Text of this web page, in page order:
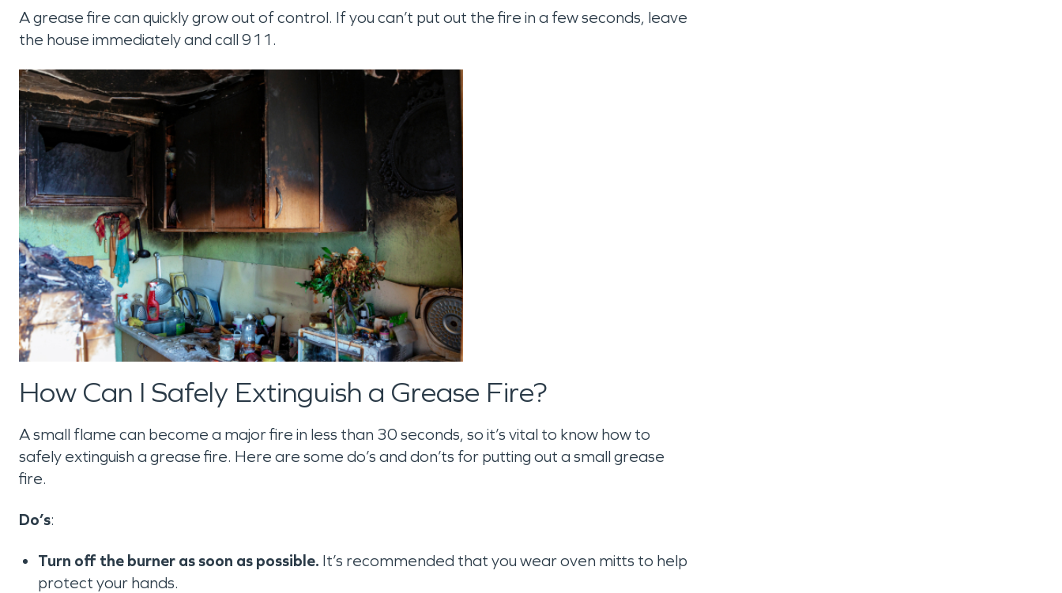
A grease fire can quickly grow out of control. If you can’t put out the fire in a few seconds, leave
the house immediately and call 911.
How Can I Safely Extinguish a Grease Fire?
A small flame can become a major fire in less than 30 seconds, so it’s vital to know how to
safely extinguish a grease fire. Here are some do’s and don’ts for putting out a small grease
fire.
Do’s:
Turn off the burner as soon as possible. It’s recommended that you wear oven mitts to help
protect your hands.